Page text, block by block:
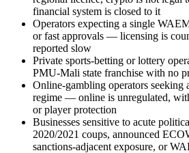
financial system is closed to it
Operators expecting a single
or fast approvals — licensing is
reported slow
Private sports-betting or lottery
PMU-Mali state franchise with no
Online-gambling operators seeking
regime — online is unregulated,
or player protection
Businesses sensitive to acute
2020/2021 coups, announced
sanctions-adjacent exposure, or